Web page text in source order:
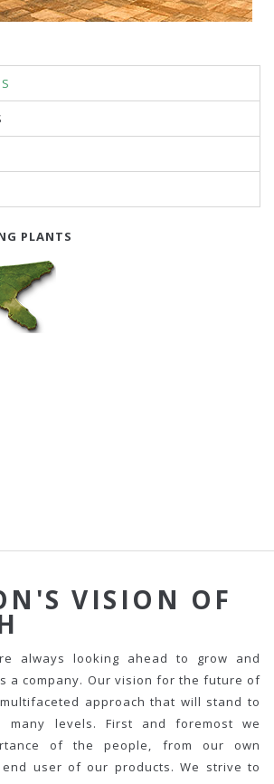
PLANTS
VISION OF
always looking ahead to grow and
a company. Our vision for the future of
approach that will stand to
many levels. First and foremost we
of the people, from our own
user of our products. We strive to